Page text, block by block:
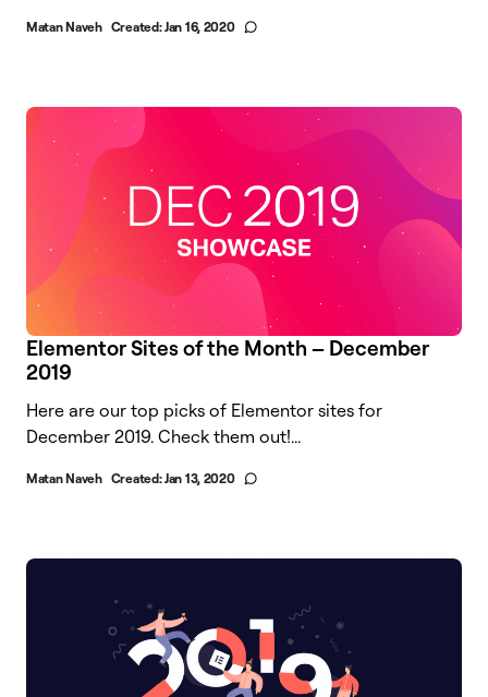
Matan Naveh Created:Jan 16, 2020
Elementor Sites of the Month – December
2019
Here are our top picks of Elementor sites for
December 2019. Check them out!...
Matan Naveh Created:Jan 13, 2020